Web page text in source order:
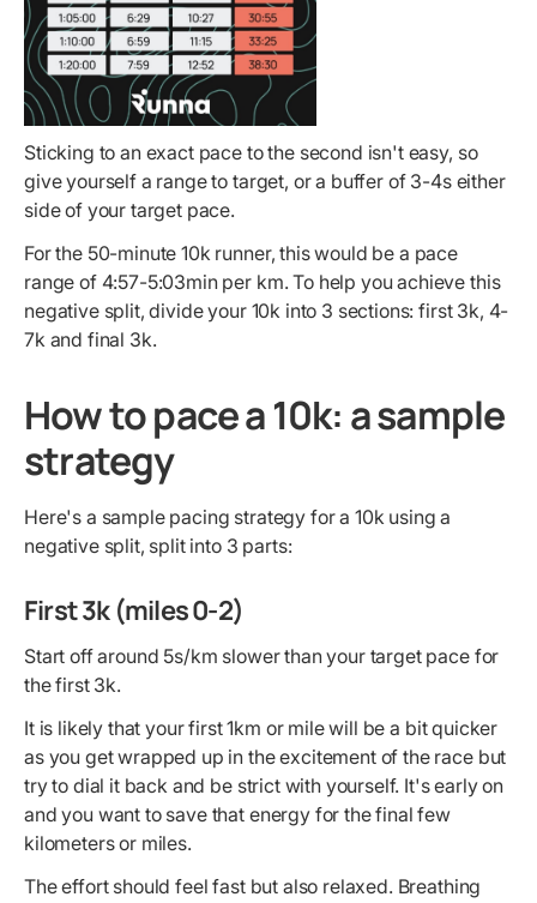
Sticking to an exact pace to the second isn't easy, so
give yourself a range to target, or a buffer of 3-4s either
side of your target pace.
For the 50-minute 10k runner, this would be a pace
range of 4:57-5:03min per km. To help you achieve this
negative split, divide your 10k into 3 sections: first 3k, 4-
7k and final 3k.
How to pace a 10k: a sample
strategy
Here's a sample pacing strategy for a 10k using a
negative split, split into 3 parts:
First 3k (miles 0-2)
Start off around 5s/km slower than your target pace for
the first 3k.
It is likely that your first 1km or mile will be a bit quicker
as you get wrapped up in the excitement of the race but
try to dial it back and be strict with yourself. It's early on
and you want to save that energy for the final few
kilometers or miles.
The effort should feel fast but also relaxed. Breathing